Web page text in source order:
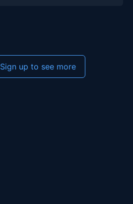
Sign up to see more